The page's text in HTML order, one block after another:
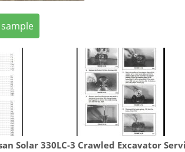
Solar 330LC-3 Crawled Excavator